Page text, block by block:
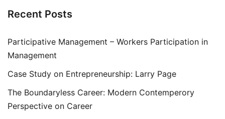
Recent Posts
Participative Management – Workers Participation in
Management
Case Study on Entrepreneurship: Larry Page
The Boundaryless Career: Modern Contemperory
Perspective on Career